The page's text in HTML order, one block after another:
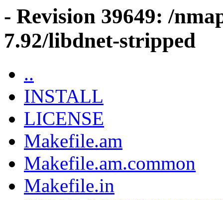
- Revision 39649: /
7.92/libdnet-stripped
..
INSTALL
LICENSE
Makefile.am
Makefile.am.common
Makefile.in